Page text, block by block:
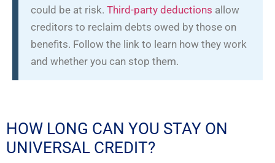
could be at risk. Third-party deductions allow
creditors to reclaim debts owed by those on
benefits. Follow the link to learn how they work
and whether you can stop them.
HOW LONG CAN YOU STAY ON
UNIVERSAL CREDIT?